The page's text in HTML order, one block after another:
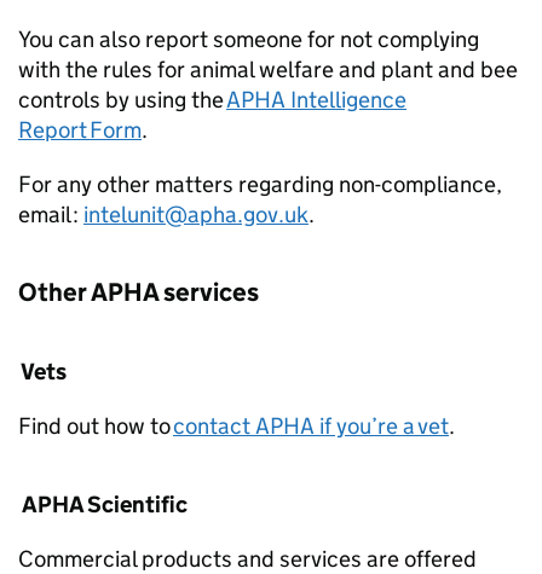
You can also report someone for not complying
with the rules for animal welfare and plant and bee
controls by using theAPHA Intelligence
Report Form.
For any other matters regarding non-compliance,
email : intelunit@apha.gov.uk.
Other APHA services
Vets
Find out how tocontact APHA if you’re a vet.
APHA Scientific
Commercial products and services are offered